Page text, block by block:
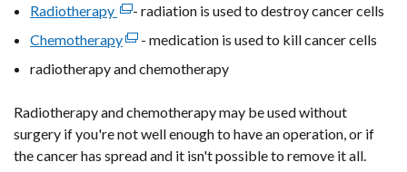
Radiotherapy (external
link
opens
in
new
window
/
- radiation is used to destroy cancer cells
Chemotherapy(external
link
in
new
- medication is used to kill cancer cells
radiotherapy and chemotherapy
Radiotherapy and chemotherapy may be used without
surgery if you're not well enough to have an operation, or if
the cancer has spread and it isn't possible to remove it all.